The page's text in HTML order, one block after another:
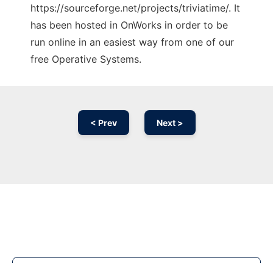
https://sourceforge.net/projects/triviatime/. It
has been hosted in OnWorks in order to be
run online in an easiest way from one of our
free Operative Systems.
< Prev Next >